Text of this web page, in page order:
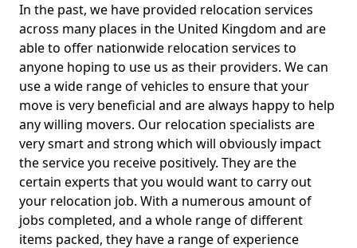
In the past, we have provided relocation services
across many places in the United Kingdom and are
able to offer nationwide relocation services to
anyone hoping to use us as their providers. We can
use a wide range of vehicles to ensure that your
move is very beneficial and are always happy to help
any willing movers. Our relocation specialists are
very smart and strong which will obviously impact
the service you receive positively. They are the
certain experts that you would want to carry out
your relocation job. With a numerous amount of
jobs completed, and a whole range of different
items packed, they have a range of experience